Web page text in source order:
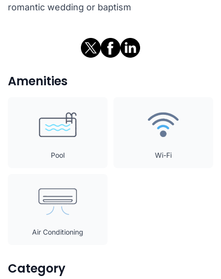
romantic wedding or baptism
Amenities
Pool Wi-Fi
Air Conditioning
Category